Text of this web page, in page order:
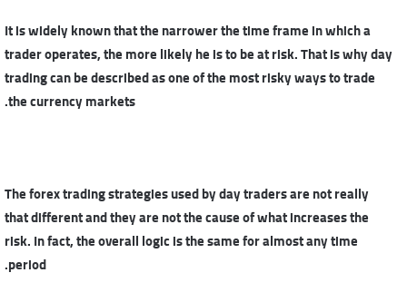
It is widely known that the narrower the time frame in which a
trader operates, the more likely he is to be at risk. That is why day
trading can be described as one of the most risky ways to trade
the currency markets.
The forex trading strategies used by day traders are not really
that different and they are not the cause of what increases the
risk. In fact, the overall logic is the same for almost any time
period.